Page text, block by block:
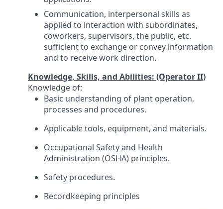
Communication, interpersonal skills as
applied to interaction with subordinates,
coworkers, supervisors, the public, etc.
sufficient to exchange or convey information
and to receive work direction.
Knowledge, Skills, and Abilities: (Operator II)
Knowledge of:
Basic understanding of plant operation,
processes and procedures.
Applicable tools, equipment, and materials.
Occupational Safety and Health
Administration (OSHA) principles.
Safety procedures.
Recordkeeping principles